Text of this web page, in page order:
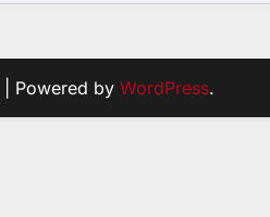
| Powered by WordPress.